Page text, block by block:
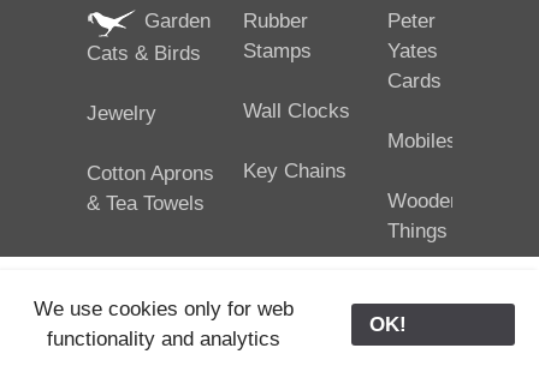
Garden
Cats & Birds
Jewelry
Cotton Aprons
& Tea Towels
Rubber
Stamps
Wall Clocks
Key Chains
Peter
Yates
Cards
Mobiles
Wooden
Things
25/02/2024
We use cookies only for web
functionality and analytics
OK!